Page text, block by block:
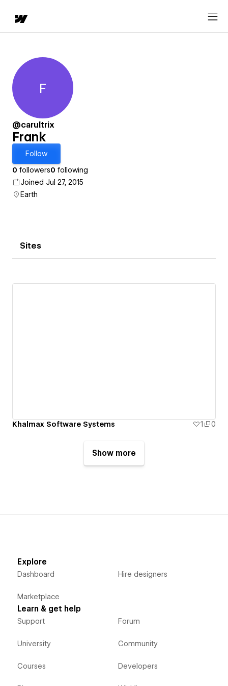
Frank
F
@carultrix
Frank
Follow
0 followers0 following
Joined Jul 27, 2015
Earth
Sites
Khalmax Software Systems 1 0
Show more
Explore
Dashboard
Marketplace
Hire designers
Learn & get help
Support
University
Courses
Forum
Community
Developers